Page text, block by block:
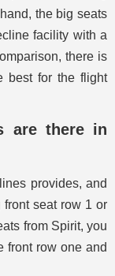
the big seats
facility with a
there is
best for the flight
are there in
provides, and
seat row 1 or
from Spirit, you
front row one and